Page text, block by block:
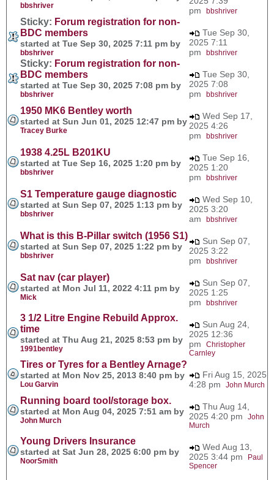
bbshriver
pm bbshriver
Sticky: Forum registration for non-
BDC members
started at Tue Sep 30, 2025 7:11 pm by
bbshriver
Tue Sep 30,
2025 7:11
pm bbshriver
Sticky: Forum registration for non-
BDC members
started at Tue Sep 30, 2025 7:08 pm by
bbshriver
Tue Sep 30,
2025 7:08
pm bbshriver
1950 MK6 Bentley worth
started at Sun Jun 01, 2025 12:47 pm by
Tracey Burke
Wed Sep 17,
2025 4:26
pm bbshriver
1938 4.25L B201KU
started at Tue Sep 16, 2025 1:20 pm by
bbshriver
Tue Sep 16,
2025 1:20
pm bbshriver
S1 Temperature gauge diagnostic
started at Sun Sep 07, 2025 1:13 pm by
bbshriver
Wed Sep 10,
2025 3:20
am bbshriver
What is this B-Pillar switch (1956 S1)
started at Sun Sep 07, 2025 1:22 pm by
bbshriver
Sun Sep 07,
2025 3:22
pm bbshriver
Sat nav (car player)
started at Mon Jul 11, 2022 4:11 pm by
Mick
Sun Sep 07,
2025 1:25
pm bbshriver
3 1/2 Litre Engine Rebuild Approx.
time
started at Thu Aug 21, 2025 8:53 pm by
1991bentley
Sun Aug 24,
2025 12:36
pm Christopher
Carnley
Tires or Tyres for a Bentley Arnage?
started at Mon Nov 25, 2013 8:40 pm by
Lou Garvin
Fri Aug 15, 2025
4:28 pm John Murch
Running board tool/storage box.
started at Mon Aug 04, 2025 7:51 am by
John Murch
Thu Aug 14,
2025 4:20 pm John
Murch
Young Drivers Insurance
started at Sat Jun 28, 2025 6:00 pm by
NoorSmith
Wed Aug 13,
2025 3:44 pm
Paul
Spencer